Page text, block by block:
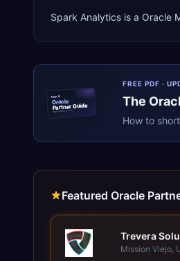
Spark Analytics is a Oracle
ERPR
Oracle
Partner Guide
erpresearch.com
FREE PDF ·
The
How to
Featured Oracle
Trevera
Mission Viejo,